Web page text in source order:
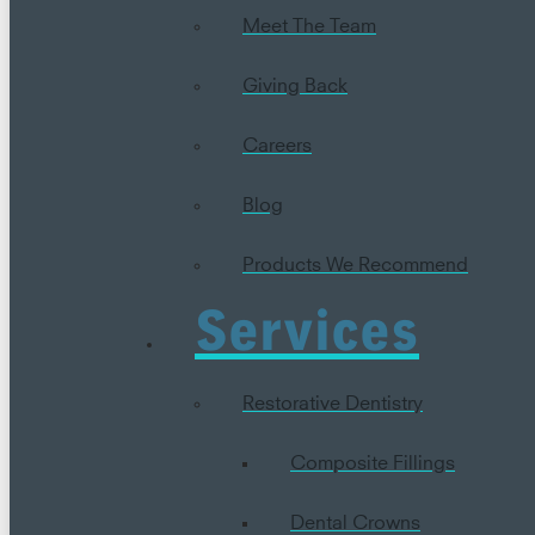
Meet The Team
Giving Back
Careers
Blog
Products We Recommend
Services
Restorative Dentistry
Composite Fillings
Dental Crowns